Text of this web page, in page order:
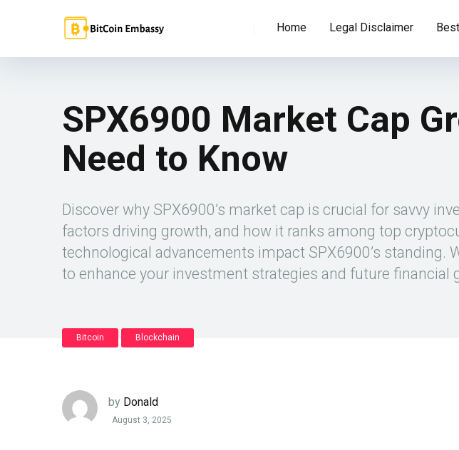
Home Legal Disclaimer
SPX6900 Market Cap
Need to Know
Discover why SPX6900’s market cap is crucial for savvy
factors driving growth, and how it ranks among top
technological advancements impact SPX6900’s standing.
to enhance your investment strategies and future financial
Bitcoin Blockchain
by Donald
August 3, 2025